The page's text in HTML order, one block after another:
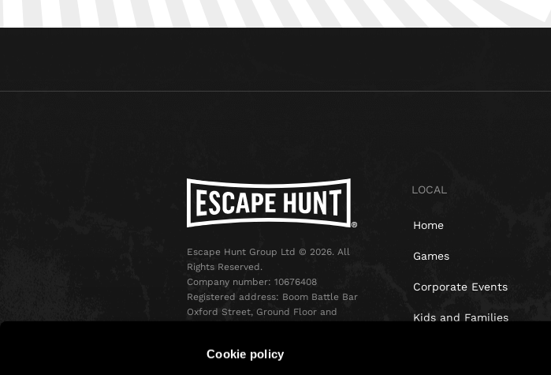
Cookie policy
Escape Hunt Group Ltd © 2026. All
Rights Reserved.
Company number: 10676408
Registered address: Boom Battle Bar
Oxford Street, Ground Floor and
LOCAL
Home
Games
Corporate Events
Kids and Families